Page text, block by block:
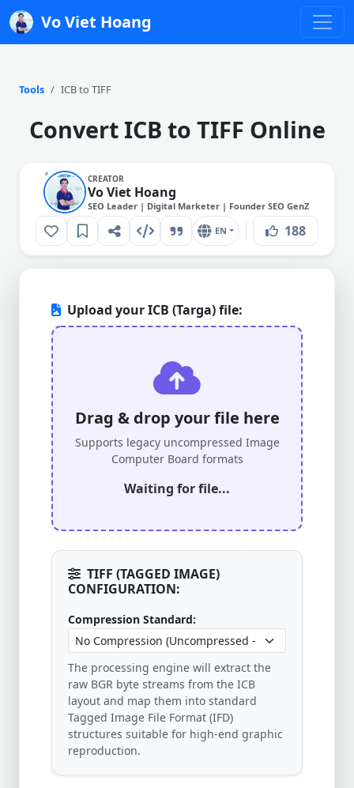
Vo Viet Hoang
Tools ICB to TIFF
Convert ICB to TIFF Online
CREATOR
Vo Viet Hoang
SEO Leader | Digital Marketer | Founder SEO GenZ
EN 188
Upload your ICB (Targa) file:
Drag & drop your file here
Supports legacy uncompressed Image
Computer Board formats
Waiting for file...
TIFF (TAGGED IMAGE)
CONFIGURATION:
Compression Standard:
The processing engine will extract the
raw BGR byte streams from the ICB
layout and map them into standard
Tagged Image File Format (IFD)
structures suitable for high-end graphic
reproduction.